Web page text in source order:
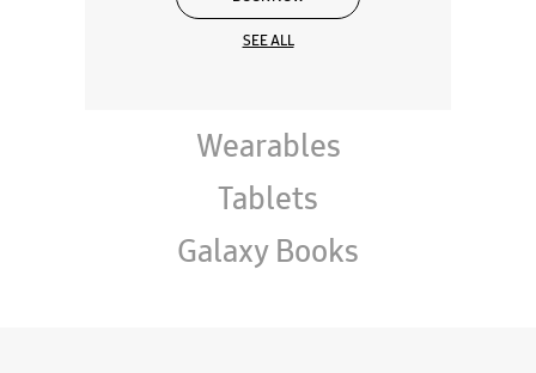
About Samsung Experience
Store - Rai Enterprise -
Khalilabad